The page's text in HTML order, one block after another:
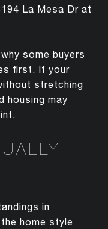
La Mesa Dr at
some buyers
first. If your
stretching
housing may
in
home style